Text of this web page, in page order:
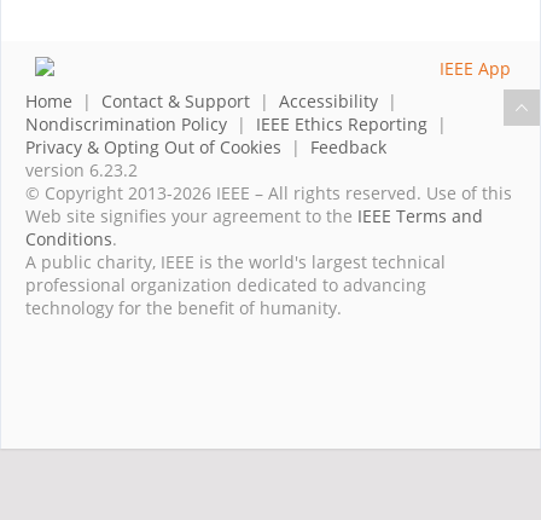
Home | Contact & Support | Accessibility |
Nondiscrimination Policy | IEEE Ethics Reporting |
Privacy & Opting Out of Cookies | Feedback
version 6.23.2
© Copyright 2013-2026 IEEE – All rights reserved. Use of this
Web site signifies your agreement to the IEEE Terms and
Conditions.
A public charity, IEEE is the world's largest technical
professional organization dedicated to advancing
technology for the benefit of humanity.